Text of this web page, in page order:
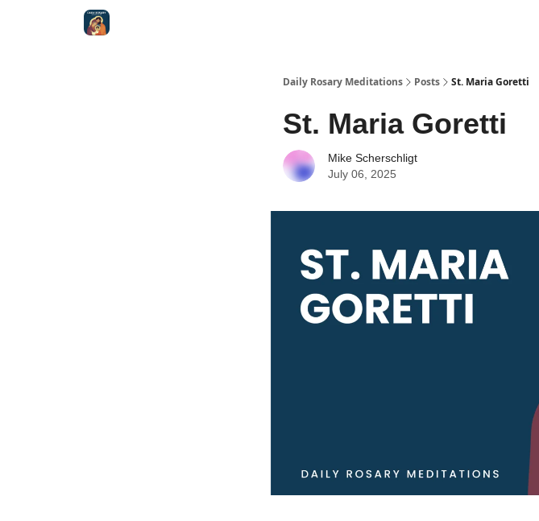
Daily Rosary Meditations Posts St. Maria Goretti
St. Maria Goretti
Mike Scherschligt
July 06, 2025